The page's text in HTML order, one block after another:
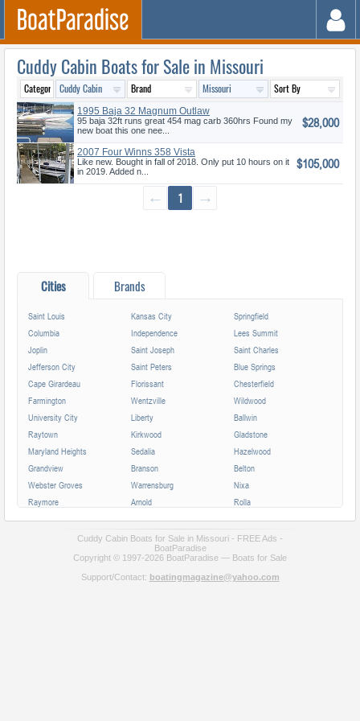
Cuddy Cabin Boats for Sale in Missouri
1995 Baja 32 Magnum Outlaw
95 baja 32ft runs great 454 mag carb 360hrs Found my
new boat this one nee...
$28,000
2007 Four Winns 358 Vista
Like new. Bought in fall of 2018. Only put 10 hours on it
in 2019. Added n...
$105,000
← 1 →
Cities Brands
Saint Louis Kansas City
Springfield
Columbia
Independence
Lees Summit
Joplin
Saint Joseph
Saint Charles
Jefferson City
Saint Peters
Blue Springs
Cape Girardeau
Florissant
Chesterfield
Farmington
Wentzville
Wildwood
University City
Liberty
Ballwin
Raytown
Kirkwood
Gladstone
Maryland Heights
Sedalia
Hazelwood
Grandview
Branson
Belton
Webster Groves
Warrensburg
Nixa
Raymore
Arnold
Rolla
Ferguson
Poplar Bluff
Ozark
Hannibal
Manchester
Sikeston
Republic
Cuddy Cabin Boats for Sale in Missouri - FREE Ads -
BoatParadise
Copyright © 1997-2026 BoatParadise — Boats for Sale
Support/Contact: boatingmagazine@yahoo.com